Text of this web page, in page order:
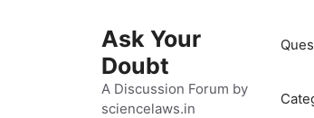
Ask Your
Doubt
A Discussion Forum by
sciencelaws.in